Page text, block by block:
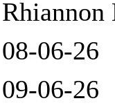
Rhiannon
08-06-26
09-06-26